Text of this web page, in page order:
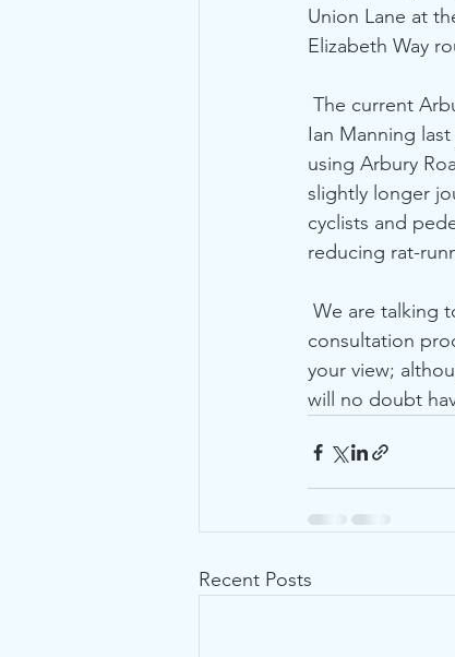
Union Lane at
Elizabeth Way
Ian Manning
using Arbury
slightly longer
cyclists and
reducing rat-
consultation
your view;
will no doubt
Recent Posts